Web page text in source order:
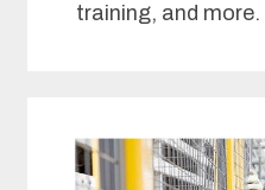
training, and more.